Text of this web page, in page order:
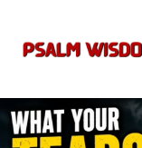
content